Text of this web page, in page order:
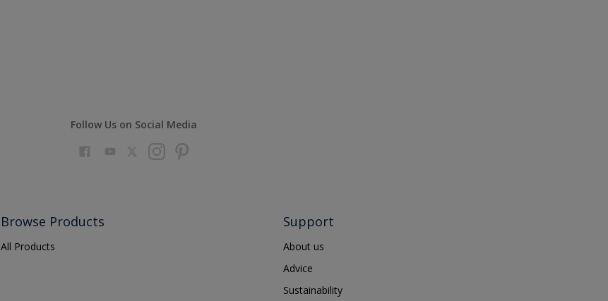
Follow Us on Social Media
Browse Products
All Products
Support
About us
Advice
Sustainability